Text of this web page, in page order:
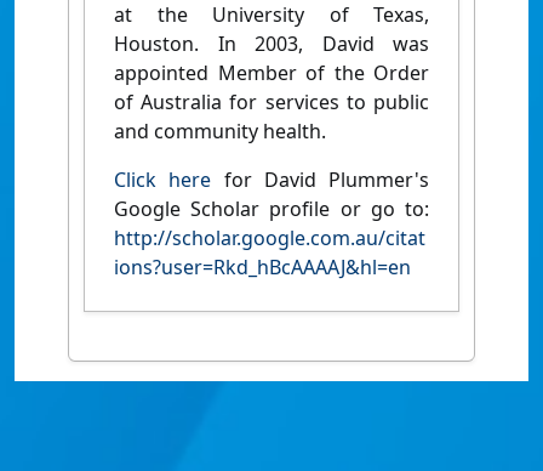
at the University of Texas,
Houston. In 2003, David was
appointed Member of the Order
of Australia for services to public
and community health.
Click here for David Plummer's
Google Scholar profile or go to:
http://scholar.google.com.au/citat
ions?user=Rkd_hBcAAAAJ&hl=en